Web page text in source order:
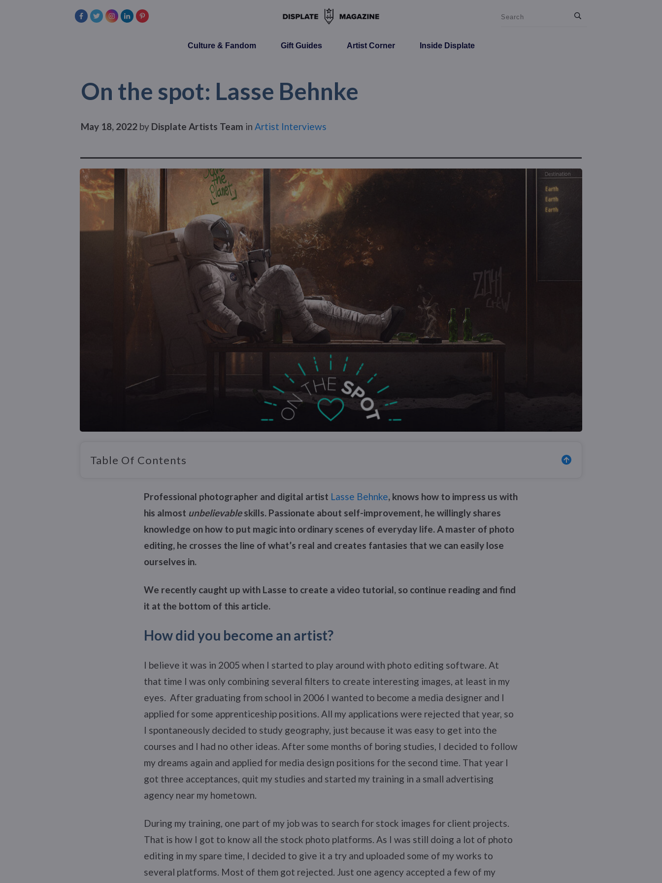
Culture & Fandom Gift Guides Artist Corner Inside Displate
On the spot: Lasse Behnke
May 18, 2022 by Displate Artists Team in Artist Interviews
Table Of Contents
Professional photographer and digital artist Lasse Behnke, knows how to impress us with
his almost unbelievableskills. Passionate about self-improvement, he willingly shares
knowledge on how to put magic into ordinary scenes of everyday life. A master of photo
editing, he crosses the line of what’s real and creates fantasies that we can easily lose
ourselves in.
We recently caught up with Lasse to create a video tutorial, so continue reading and find
it at the bottom of this article.
How did you become an artist?
I believe it was in 2005 when I started to play around with photo editing software. At
that time I was only combining several filters to create interesting images, at least in my
eyes. After graduating from school in 2006 I wanted to become a media designer and I
applied for some apprenticeship positions. All my applications were rejected that year, so
I spontaneously decided to study geography, just because it was easy to get into the
courses and I had no other ideas. After some months of boring studies, I decided to follow
my dreams again and applied for media design positions for the second time. That year I
got three acceptances, quit my studies and started my training in a small advertising
agency near my hometown.
During my training, one part of my job was to search for stock images for client projects.
That is how I got to know all the stock photo platforms. As I was still doing a lot of photo
editing in my spare time, I decided to give it a try and uploaded some of my works to
several platforms. Most of them got rejected. Just one agency accepted a few of my